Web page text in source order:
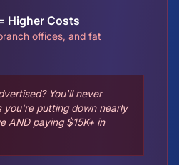
Higher Costs
offices, and fat
You'll never
you're putting down nearly
AND paying $15K+ in